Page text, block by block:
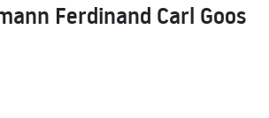
Ferdinand Carl Goos